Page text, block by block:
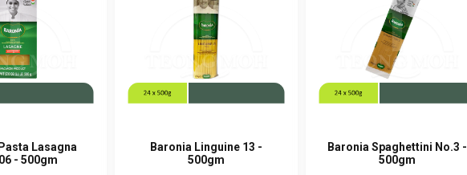
Lasagna
- 500gm
Baronia Linguine 13 -
500gm
Baronia Spaghettini No.3 -
500gm